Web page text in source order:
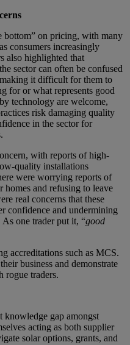
bottom” on pricing, with many
consumers increasingly
also highlighted that
sector can often be confused
it difficult for them to
for or what represents good
technology are welcome,
risk damaging quality
in the sector for
with reports of high-
quality installations
were worrying reports of
homes and refusing to leave
real concerns that these
confidence and undermining
one trader put it, “good
accreditations such as MCS.
business and demonstrate
rogue traders.
knowledge gap amongst
acting as both supplier
solar options, grants, and